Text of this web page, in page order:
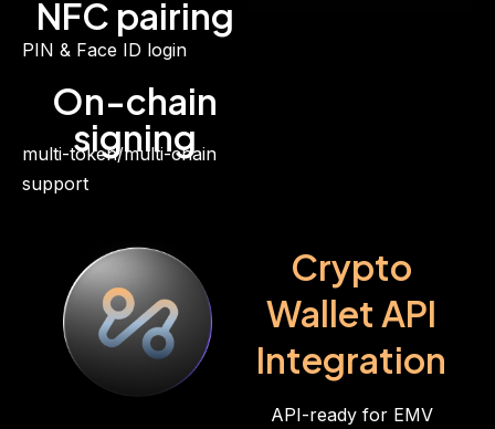
NFC pairing
PIN & Face ID login
On-chain
signing
multi-token/multi-chain
support
Crypto
Wallet API
Integration
API-ready for EMV